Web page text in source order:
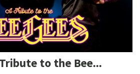
to the Bee...